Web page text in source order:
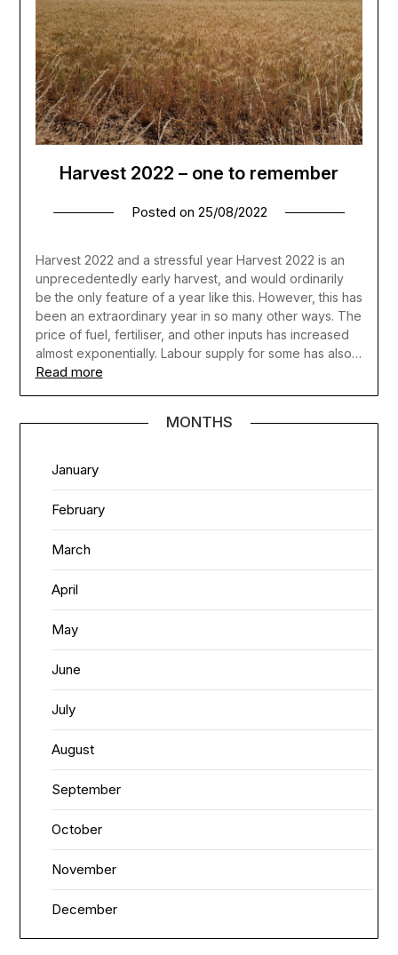
Harvest 2022 – one to remember
Posted on 25/08/2022
Harvest 2022 and a stressful year Harvest 2022 is an
unprecedentedly early harvest, and would ordinarily
be the only feature of a year like this. However, this has
been an extraordinary year in so many other ways. The
price of fuel, fertiliser, and other inputs has increased
almost exponentially. Labour supply for some has also…
Read more
MONTHS
January
February
March
April
May
June
July
August
September
October
November
December